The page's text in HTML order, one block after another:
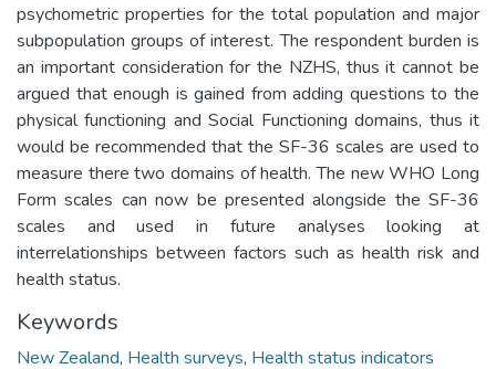
psychometric properties for the total population and major
subpopulation groups of interest. The respondent burden is
an important consideration for the NZHS, thus it cannot be
argued that enough is gained from adding questions to the
physical functioning and Social Functioning domains, thus it
would be recommended that the SF-36 scales are used to
measure there two domains of health. The new WHO Long
Form scales can now be presented alongside the SF-36
scales and used in future analyses looking at
interrelationships between factors such as health risk and
health status.
Keywords
New Zealand, Health surveys, Health status indicators